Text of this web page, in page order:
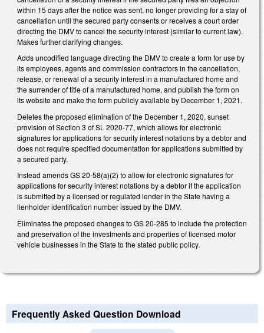
within 15 days after the notice was sent, no longer providing for a stay of
cancellation until the secured party consents or receives a court order
directing the DMV to cancel the security interest (similar to current law).
Makes further clarifying changes.
Adds uncodified language directing the DMV to create a form for use by
its employees, agents and commission contractors in the cancellation,
release, or renewal of a security interest in a manufactured home and
the surrender of title of a manufactured home, and publish the form on
its website and make the form publicly available by December 1, 2021.
Deletes the proposed elimination of the December 1, 2020, sunset
provision of Section 3 of SL 2020-77, which allows for electronic
signatures for applications for security interest notations by a debtor and
does not require specified documentation for applications submitted by
a secured party.
Instead amends GS 20-58(a)(2) to allow for electronic signatures for
applications for security interest notations by a debtor if the application
is submitted by a licensed or regulated lender in the State having a
lienholder identification number issued by the DMV.
Eliminates the proposed changes to GS 20-285 to include the protection
and preservation of the investments and properties of licensed motor
vehicle businesses in the State to the stated public policy.
Frequently Asked Question Download